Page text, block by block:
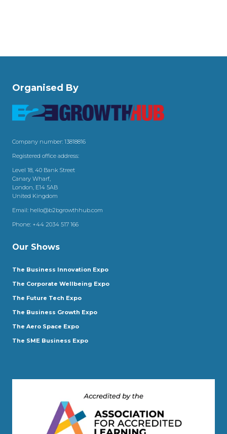
Organised By
Company number: 13818816
Registered office address:
Level 18, 40 Bank Street
Canary Wharf,
London, E14 5AB
United Kingdom
Email: hello@b2bgrowthhub.com
Phone: +44 2034 517 166
Our Shows
The Business Innovation Expo
The Corporate Wellbeing Expo
The Future Tech Expo
The Business Growth Expo
The Aero Space Expo
The SME Business Expo